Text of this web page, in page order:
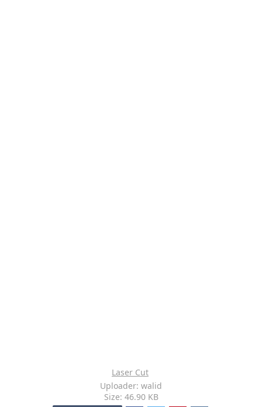
Laser Cut
Uploader: walid
Size: 46.90 KB